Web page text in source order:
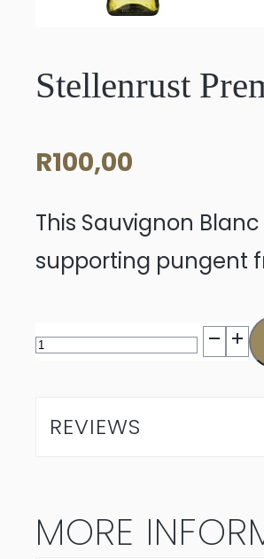
Stellenrust
R100,00
This Sauvignon
supporting pungent
Stellenrust
Sauvignon
quantity
REVIEWS
MORE